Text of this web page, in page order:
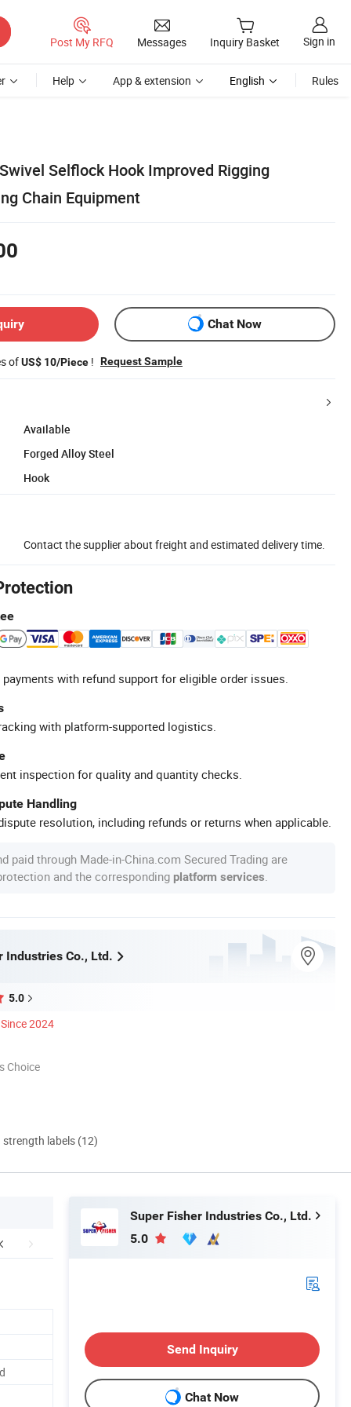
Post My RFQ Messages Inquiry Basket Sign in
Help App & extension English Rules
Selflock Hook Improved Rigging
Chain Equipment
Chat Now
ofUS$ 10/Piece ! Request Sample
Available
Forged Alloy Steel
Hook
Contact the supplier about freight and estimated delivery time.
with refund support for eligible order issues.
with platform-supported logistics.
inspection for quality and quantity checks.
Handling
resolution, including refunds or returns when applicable.
paid through Made-in-China.com Secured Trading are
and the corresponding platform services
Industries Co., Ltd.
5.0
Since 2024
Choice
labels (12)
Super Fisher Industries Co., Ltd.
5.0
Send Inquiry
Chat Now